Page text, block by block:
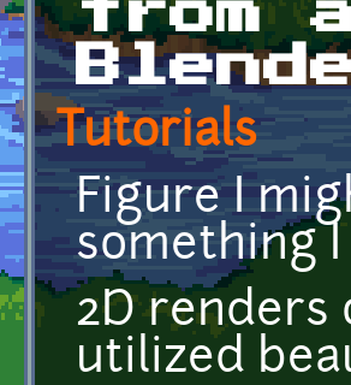
from
Tutorials
Figure I
something
2D renders
utilized